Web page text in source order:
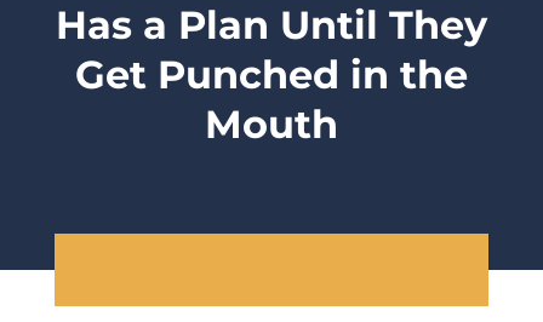
Has a Plan Until They
Get Punched in the
Mouth